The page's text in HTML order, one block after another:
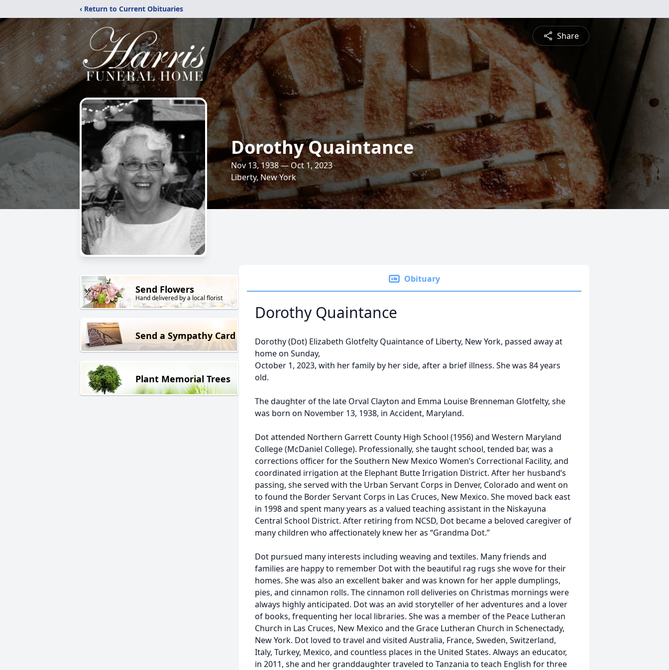
‹ Return to Current Obituaries
Share
Dorothy Quaintance
Nov 13, 1938 — Oct 1, 2023
Liberty, New York
Send Flowers
Hand delivered by a local florist
Send a Sympathy Card
Plant Memorial Trees
Obituary
Dorothy Quaintance
Dorothy (Dot) Elizabeth Glotfelty Quaintance of Liberty, New York, passed away at
home on Sunday,
October 1, 2023, with her family by her side, after a brief illness. She was 84 years
old.
The daughter of the late Orval Clayton and Emma Louise Brenneman Glotfelty, she
was born on November 13, 1938, in Accident, Maryland.
Dot attended Northern Garrett County High School (1956) and Western Maryland
College (McDaniel College). Professionally, she taught school, tended bar, was a
corrections officer for the Southern New Mexico Women’s Correctional Facility, and
coordinated irrigation at the Elephant Butte Irrigation District. After her husband’s
passing, she served with the Urban Servant Corps in Denver, Colorado and went on
to found the Border Servant Corps in Las Cruces, New Mexico. She moved back east
in 1998 and spent many years as a valued teaching assistant in the Niskayuna
Central School District. After retiring from NCSD, Dot became a beloved caregiver of
many children who affectionately knew her as “Grandma Dot.”
Dot pursued many interests including weaving and textiles. Many friends and
families are happy to remember Dot with the beautiful rag rugs she wove for their
homes. She was also an excellent baker and was known for her apple dumplings,
pies, and cinnamon rolls. The cinnamon roll deliveries on Christmas mornings were
always highly anticipated. Dot was an avid storyteller of her adventures and a lover
of books, frequenting her local libraries. She was a member of the Peace Lutheran
Church in Las Cruces, New Mexico and the Grace Lutheran Church in Schenectady,
New York. Dot loved to travel and visited Australia, France, Sweden, Switzerland,
Italy, Turkey, Mexico, and countless places in the United States. Always an educator,
in 2011, she and her granddaughter traveled to Tanzania to teach English for three